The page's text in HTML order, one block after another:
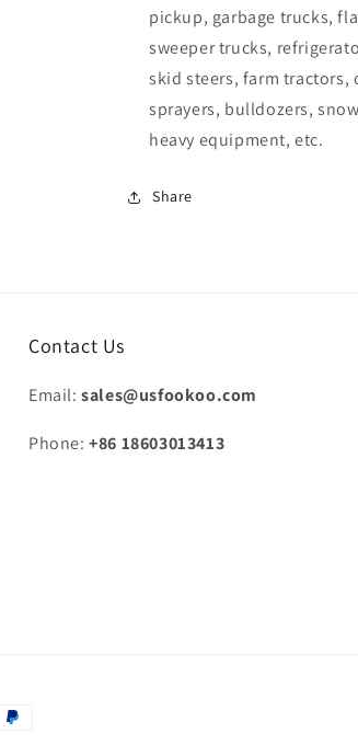
pickup, garbage trucks,
sweeper trucks,
skid steers, farm tractors,
sprayers, bulldozers,
heavy equipment, etc.
Share
Contact Us
Email:sales@usfookoo.com
Phone:+86 18603013413
Payment